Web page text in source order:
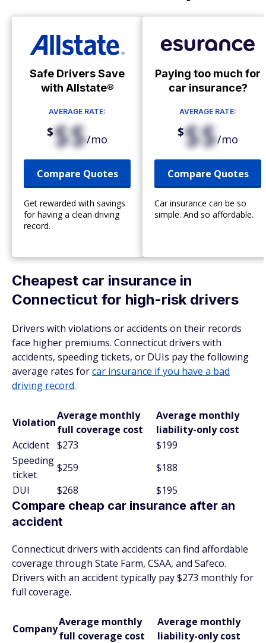
Safe Drivers Save
with Allstate®
AVERAGE RATE:
$$$/mo
Compare Quotes
Get rewarded with savings
for having a clean driving
record.
Paying too much for
car insurance?
AVERAGE RATE:
$$$/mo
Compare Quotes
Car insurance can be so
simple. And so affordable.
Cheapest car insurance in
Connecticut for high-risk drivers
Drivers with violations or accidents on their records
face higher premiums. Connecticut drivers with
accidents, speeding tickets, or DUIs pay the following
average rates forcar insurance if you have a bad
driving record.
Violation
Average monthly
full coverage cost
Average monthly
liability-only cost
Accident $273
$199
Speeding
ticket
$259
$188
DUI
$268 $195
Compare cheap car insurance after an
accident
Connecticut drivers with accidents can find affordable
coverage through State Farm, CSAA, and Safeco.
Drivers with an accident typically pay $273 monthly for
full coverage.
Company
Average monthly
full coverage cost
Average monthly
liability-only cost